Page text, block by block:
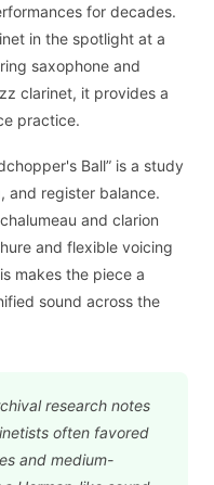
for decades.
in the spotlight at a
saxophone and
clarinet, it provides a
practice.
Ball” is a study
and register balance.
and clarion
and flexible voicing
makes the piece a
sound across the
research notes
often favored
and medium-